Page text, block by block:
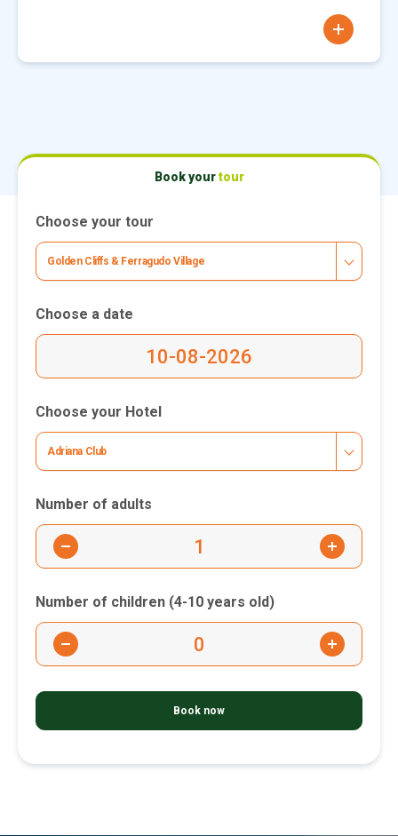
more
Book yourtour
Choose your tour
Golden Cliffs & Ferragudo Village
Choose a date
Choose your Hotel
Adriana Club
Number of adults
- +
Number of children (4-10 years old)
- +